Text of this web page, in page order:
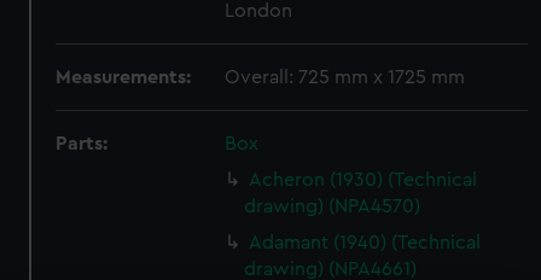
London
Measurements: Overall: 725 mm x 1725 mm
Parts:
Box
Acheron (1930) (Technical
drawing) (NPA4570)
Adamant (1940) (Technical
drawing) (NPA4661)